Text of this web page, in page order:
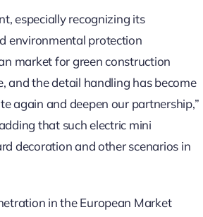
especially recognizing its
environmental protection
market for green construction
and the detail handling has become
again and deepen our partnership,”
that such electric mini
decoration and other scenarios in
in the European Market